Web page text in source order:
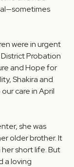
were in urgent
Probation
and Hope for
Shakira and
care in April
she was
older brother. It
short life. But
a loving